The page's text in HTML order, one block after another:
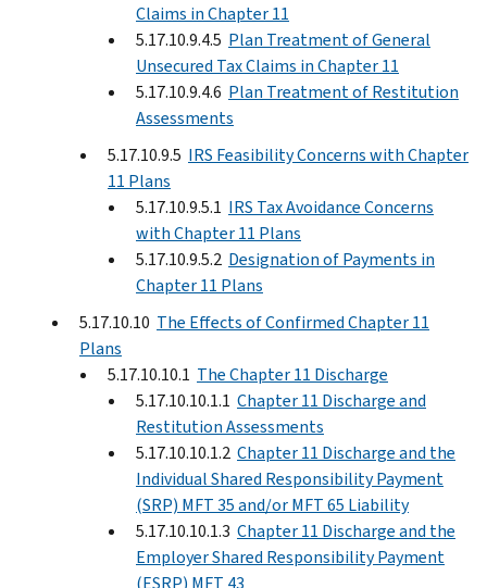
Claims in Chapter 11
5.17.10.9.4.5 Plan Treatment of General
Unsecured Tax Claims in Chapter 11
5.17.10.9.4.6 Plan Treatment of Restitution
Assessments
5.17.10.9.5 IRS Feasibility Concerns with Chapter
11 Plans
5.17.10.9.5.1 IRS Tax Avoidance Concerns
with Chapter 11 Plans
5.17.10.9.5.2 Designation of Payments in
Chapter 11 Plans
5.17.10.10 The Effects of Confirmed Chapter 11
Plans
5.17.10.10.1 The Chapter 11 Discharge
5.17.10.10.1.1 Chapter 11 Discharge and
Restitution Assessments
5.17.10.10.1.2 Chapter 11 Discharge and the
Individual Shared Responsibility Payment
(SRP) MFT 35 and/or MFT 65 Liability
5.17.10.10.1.3 Chapter 11 Discharge and the
Employer Shared Responsibility Payment
(ESRP) MFT 43